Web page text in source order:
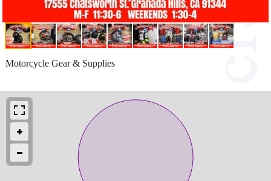
Motorcycle Gear & Supplies